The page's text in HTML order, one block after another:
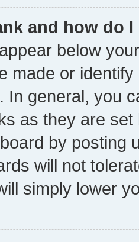
and how do
below
made or
In general, you
as they are
by posting
will not
simply lower